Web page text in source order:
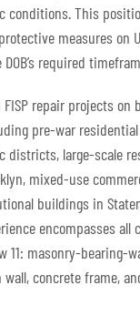
conditions. This
measures on
required
FISP repair projects on
pre-war
districts, large-scale
mixed-use
buildings in
encompasses
11: masonry-bearing-
concrete frame,